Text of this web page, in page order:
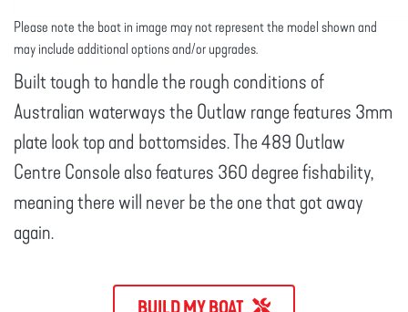
Please note the boat in image may not represent the model shown and
may include additional options and/or upgrades.
Built tough to handle the rough conditions of
Australian waterways the Outlaw range features 3mm
plate look top and bottomsides. The 489 Outlaw
Centre Console also features 360 degree fishability,
meaning there will never be the one that got away
again.
BUILD MY BOAT